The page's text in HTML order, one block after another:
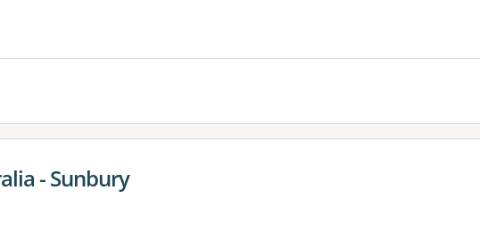
- Sunbury